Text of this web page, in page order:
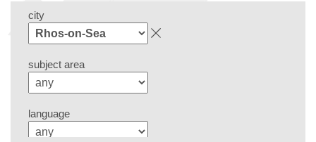
city
subject area
language